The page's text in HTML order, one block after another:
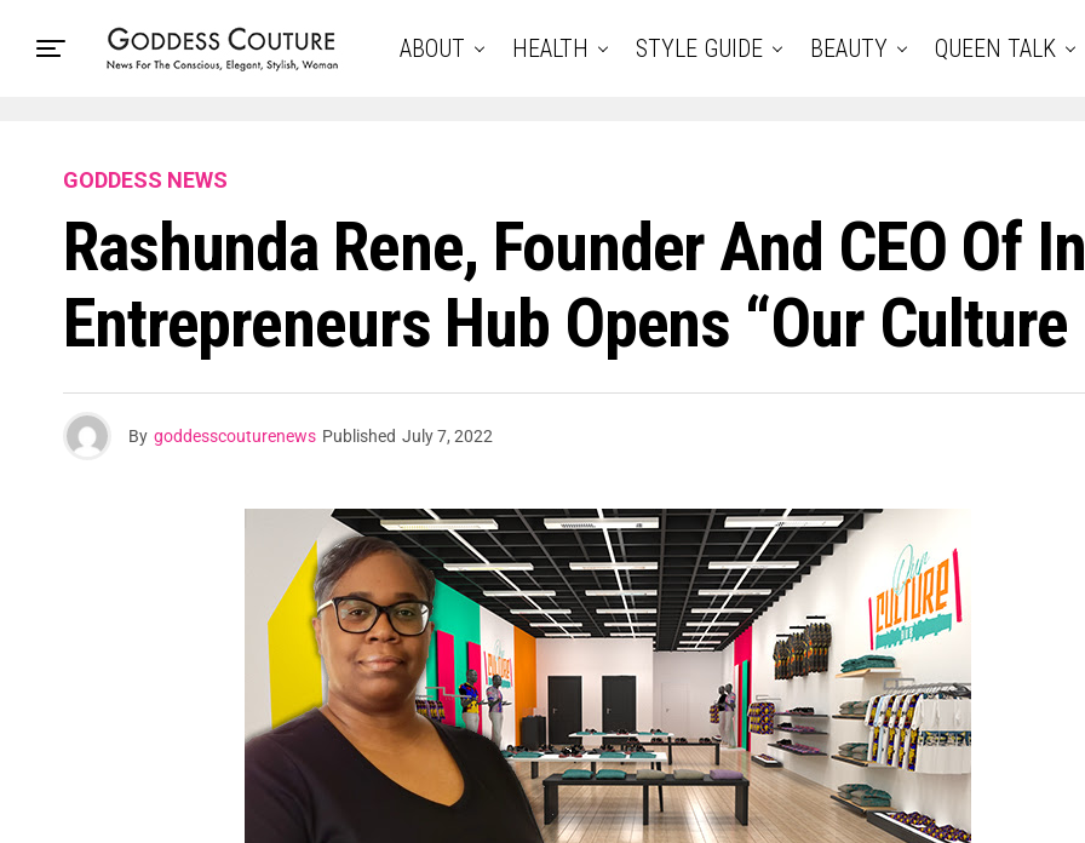
ABOUT HEALTH STYLE GUIDE BEAUTY QUEEN TALK
GODDESS NEWS
Rashunda Rene, Founder And CEO Of
Entrepreneurs Hub Opens “Our
By goddesscouturenews Published July 7, 2022